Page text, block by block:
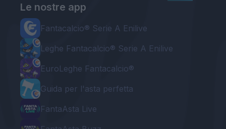
Le nostre app
Fantacalcio® Serie A Enilive
Leghe Fantacalcio® Serie A Enilive
EuroLeghe Fantacalcio®
Guida per l'asta perfetta
FantaAsta Live